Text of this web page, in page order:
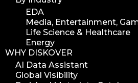
EDA
Media, Entertainment,
Life Science & Healthcare
Energy
WHY DISKOVER
AI Data Assistant
Global Visibility